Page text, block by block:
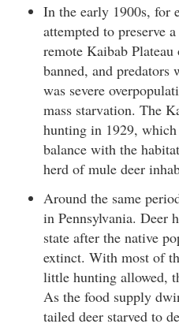
In the early 1900s, for
attempted to preserve
remote Kaibab
banned, and predators
was severe
mass starvation. The
hunting in 1929,
balance with the
herd of mule deer
Around the same
in Pennsylvania. Deer
state after the native
extinct. With most of
little hunting allowed,
As the food supply
tailed deer starved to